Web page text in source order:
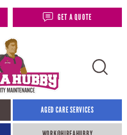
GET A QUOTE
AGED CARE SERVICES